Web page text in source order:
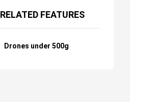
RELATED FEATURES
Drones under 500g